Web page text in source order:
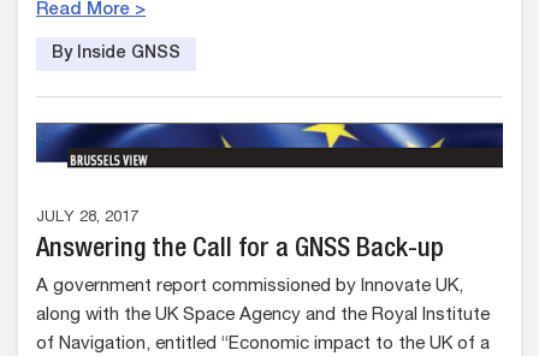
Read More >
By Inside GNSS
JULY 28, 2017
Answering the Call for a GNSS Back-up
A government report commissioned by Innovate UK,
along with the UK Space Agency and the Royal Institute
of Navigation, entitled “Economic impact to the UK of a